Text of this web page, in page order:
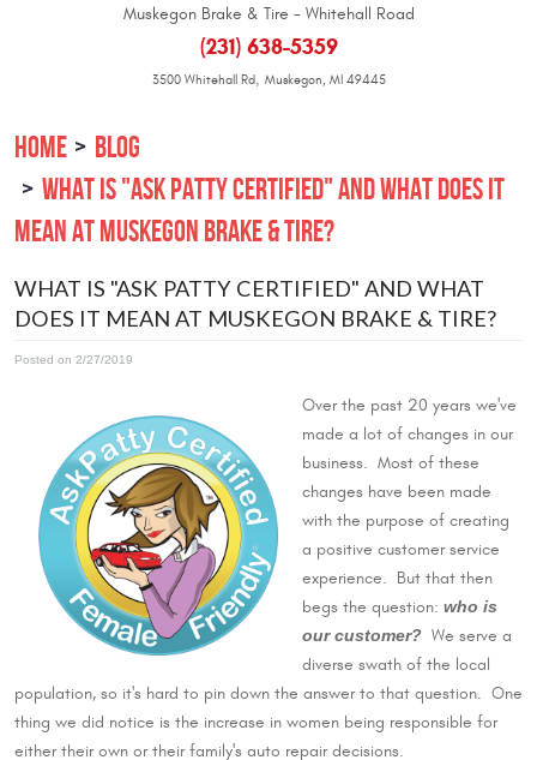
Muskegon Brake & Tire - Whitehall Road
(231) 638-5359
3500 Whitehall Rd, Muskegon, MI 49445
HOME
BLOG
WHAT IS "ASK PATTY CERTIFIED" AND WHAT DOES IT
MEAN AT MUSKEGON BRAKE & TIRE?
WHAT IS "ASK PATTY CERTIFIED" AND WHAT
DOES IT MEAN AT MUSKEGON BRAKE & TIRE?
Posted on 2/27/2019
Over the past 20 years we've
made a lot of changes in our
business. Most of these
changes have been made
with the purpose of creating
a positive customer service
experience. But that then
begs the question: who is
our customer? We serve a
diverse swath of the local
population, so it's hard to pin down the answer to that question. One
thing we did notice is the increase in women being responsible for
either their own or their family's auto repair decisions.